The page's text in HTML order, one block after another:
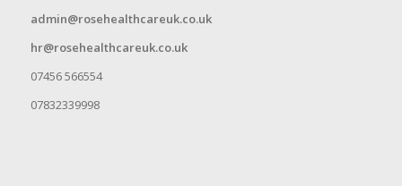
admin@rosehealthcareuk.co.uk
hr@rosehealthcareuk.co.uk
07456 566554
07832339998